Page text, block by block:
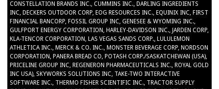
CONSTELLATION BRANDS INC., CUMMINS INC., DARLING INGREDIENTS
INC, DECKERS OUTDOOR CORP, EOG RESOURCES INC., EQUINIX INC, FIRST
FINANCIAL BANCORP, FOSSIL GROUP INC, GENESEE & WYOMING INC.,
GULFPORT ENERGY CORPORATION, HARLEY-DAVIDSON INC., JARDEN CORP,
KLA-TENCOR CORPORATION, LAS VEGAS SANDS CORP., LULULEMON
ATHLETICA INC., MERCK & CO. INC., MONSTER BEVERAGE CORP, NORDSON
CORPORATION, PANERA BREAD CO, POTASH CORP./SASKATCHEWAN (USA),
PRICELINE GROUP INC, REGENERON PHARMACEUTICALS INC., ROYAL GOLD
INC USA), SKYWORKS SOLUTIONS INC, TAKE-TWO INTERACTIVE
SOFTWARE INC., THERMO FISHER SCIENTIFIC INC., TRACTOR SUPPLY